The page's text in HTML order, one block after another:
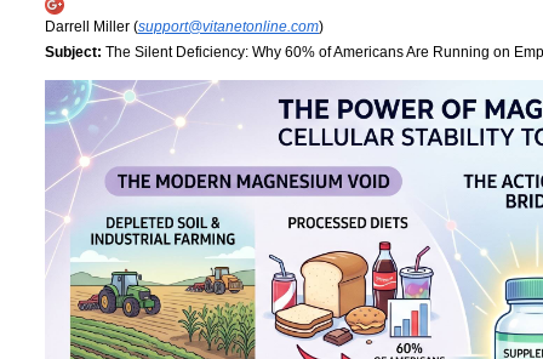
Darrell Miller (support@vitanetonline.com)
Subject: The Silent Deficiency: Why 60% of Americans Are Running on